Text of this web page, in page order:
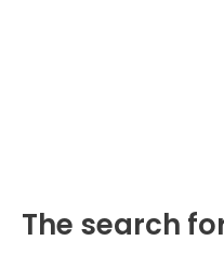
The search